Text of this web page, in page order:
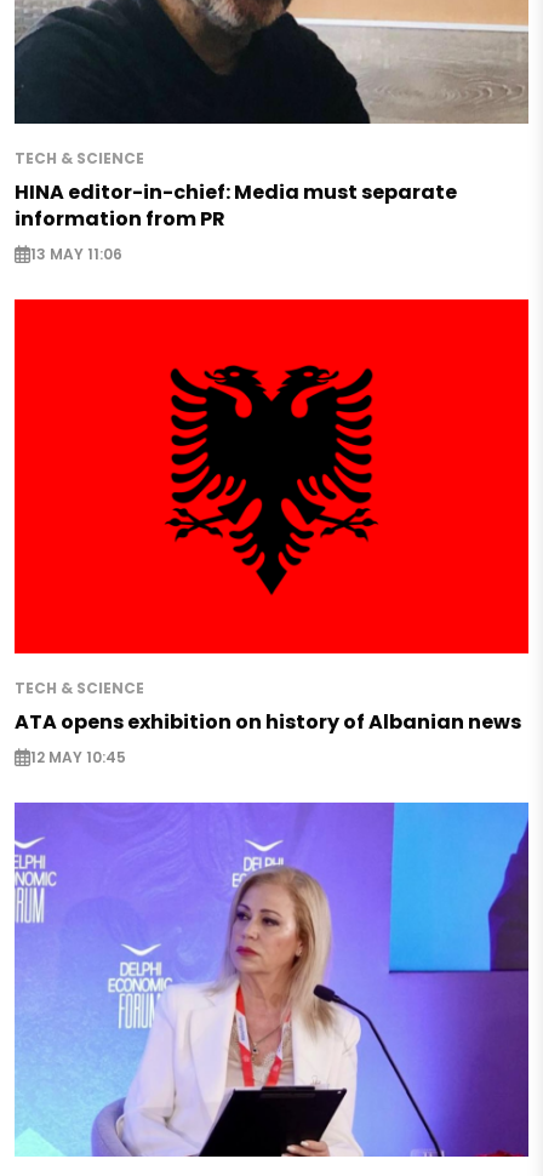
TECH & SCIENCE
HINA editor-in-chief: Media must separate
information from PR
13 MAY 11:06
TECH & SCIENCE
ATA opens exhibition on history of Albanian news
12 MAY 10:45